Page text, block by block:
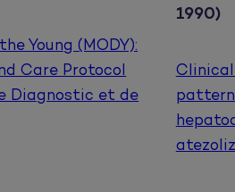
Young (MODY):
Care Protocol
Diagnostic et de
1990)